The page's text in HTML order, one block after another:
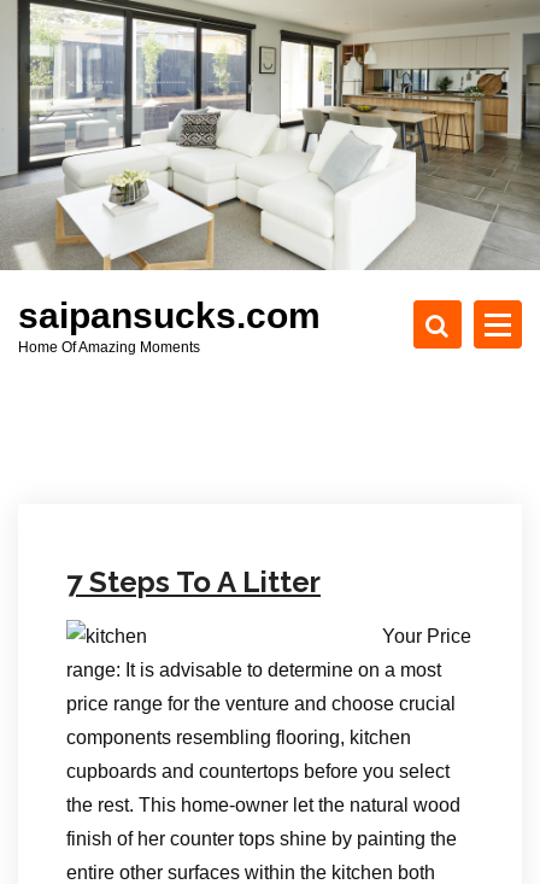
c
t
saipansucks.com
Home Of Amazing Moments
7 Steps To A Litter
Your Price
range: It is advisable to determine on a most
price range for the venture and choose crucial
components resembling flooring, kitchen
cupboards and countertops before you select
the rest. This home-owner let the natural wood
finish of her counter tops shine by painting the
entire other surfaces within the kitchen both